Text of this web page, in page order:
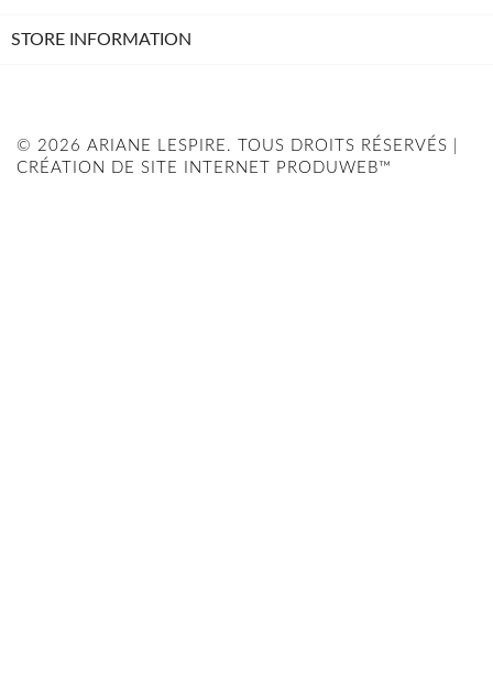
STORE INFORMATION
© 2026 ARIANE LESPIRE. TOUS DROITS RÉSERVÉS |
CRÉATION DE SITE INTERNET PRODUWEB™